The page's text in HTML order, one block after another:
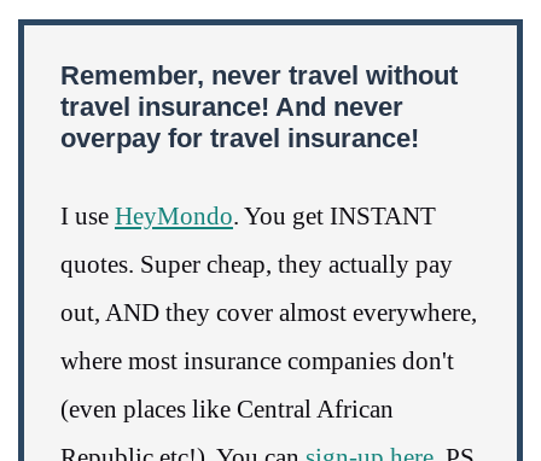
Remember, never travel without
travel insurance! And never
overpay for travel insurance!
I use HeyMondo. You get INSTANT
quotes. Super cheap, they actually pay
out, AND they cover almost everywhere,
where most insurance companies don't
(even places like Central African